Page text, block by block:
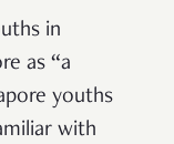
in
as “a
youths
with